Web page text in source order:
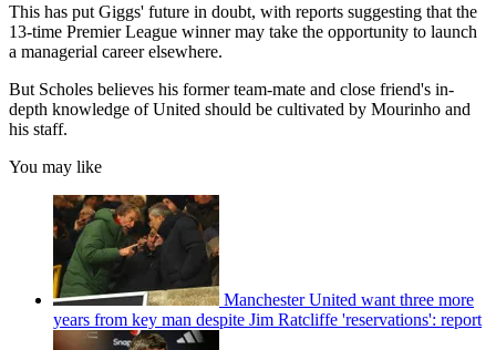
This has put Giggs' future in doubt, with reports suggesting that the
13-time Premier League winner may take the opportunity to launch
a managerial career elsewhere.
But Scholes believes his former team-mate and close friend's in-
depth knowledge of United should be cultivated by Mourinho and
his staff.
You may like
Manchester United want three more
years from key man despite Jim Ratcliffe 'reservations': report